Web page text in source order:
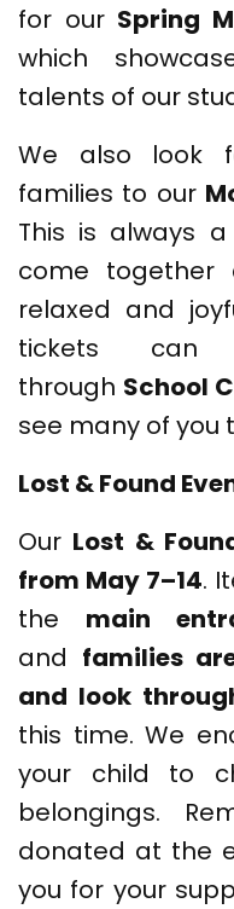
for our Spring
which
talents of our
We also look
families to our
This is always
come
relaxed and
tickets can
through School
see many of you
Lost & Found
Our Lost &
from May 7–14.
the main
and families
and look
this time. We
your child to
belongings.
donated at the
you for your